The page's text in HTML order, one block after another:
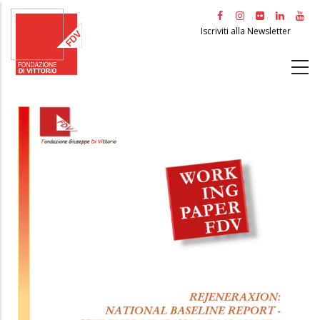
Salta
principale
Iscriviti alla Newsletter